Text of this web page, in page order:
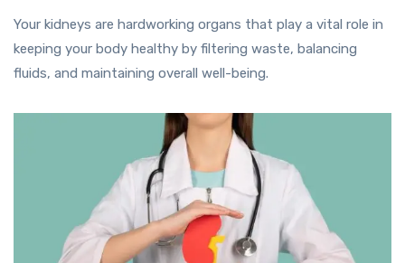
Your kidneys are hardworking organs that play a vital role in
keeping your body healthy by filtering waste, balancing
fluids, and maintaining overall well-being.